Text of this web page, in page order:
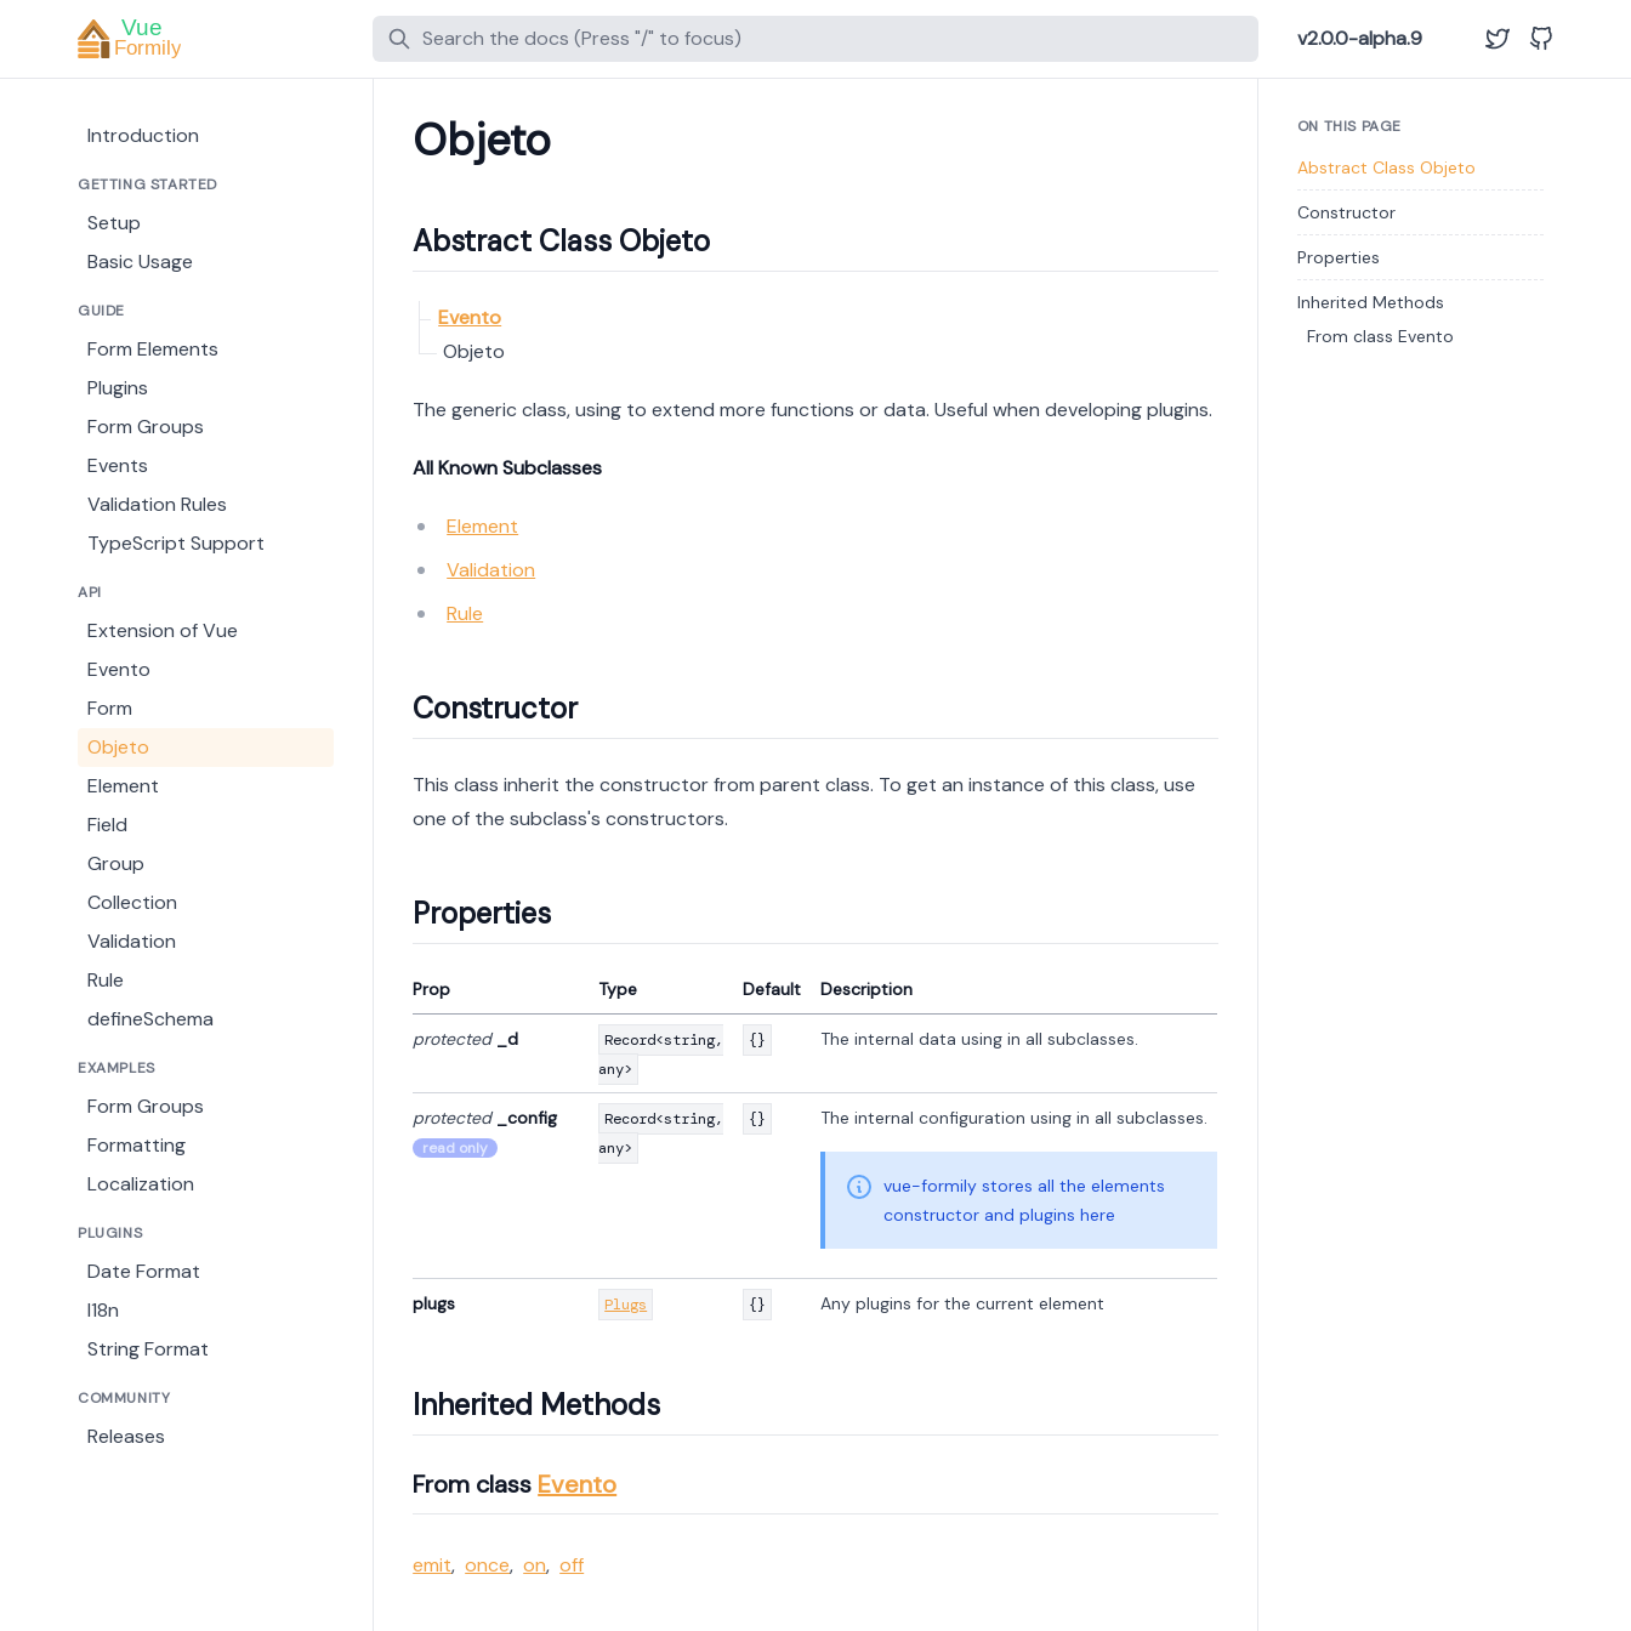
Search v2.0.0-alpha.9
Introduction
GETTING STARTED
Setup
Basic Usage
GUIDE
Form Elements
Plugins
Form Groups
Events
Validation Rules
TypeScript Support
API
Extension of Vue
Evento
Form
Objeto
Element
Field
Group
Collection
Validation
Rule
defineSchema
EXAMPLES
Form Groups
Formatting
Localization
PLUGINS
Date Format
I18n
String Format
COMMUNITY
Releases
Objeto
Abstract Class Objeto
Evento
Objeto
The generic class, using to extend more functions or data. Useful when developing plugins.
All Known Subclasses
Element
Validation
Rule
Constructor
This class inherit the constructor from parent class. To get an instance of this class, use
one of the subclass's constructors.
Properties
Prop Type Default Description
protected _d
Record<string,
any>
{} The internal data using in all subclasses.
protected _config
read only
Record<string,
any>
{} The internal configuration using in all subclasses.
vue-formily stores all the elements
constructor and plugins here
plugs Plugs {} Any plugins for the current element
Inherited Methods
From class Evento
emit, once, on, off
ON THIS PAGE
Abstract Class Objeto
Constructor
Properties
Inherited Methods
From class Evento